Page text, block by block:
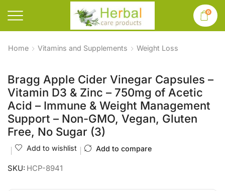
0
Home Vitamins and Supplements Weight Loss
Bragg Apple Cider Vinegar Capsules –
Vitamin D3 & Zinc – 750mg of Acetic
Acid – Immune & Weight Management
Support – Non-GMO, Vegan, Gluten
Free, No Sugar (3)
Add to wishlist Add to compare
SKU: HCP-8941